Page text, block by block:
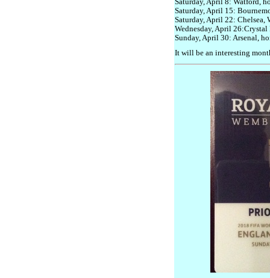
Saturday, April 8: Watford,
Saturday, April 15:
Saturday, April 22: Chelsea,
Wednesday, April 26:Crystal
Sunday, April 30: Arsenal,
It will be an interesting